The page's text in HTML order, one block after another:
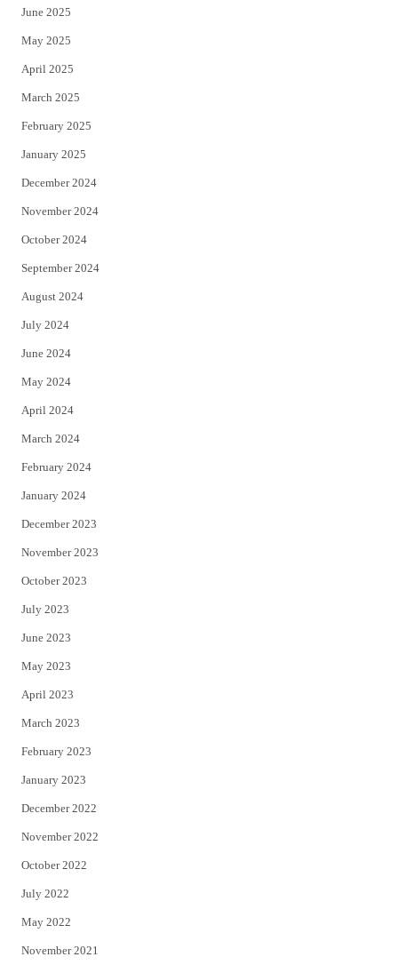
June 2025
May 2025
April 2025
March 2025
February 2025
January 2025
December 2024
November 2024
October 2024
September 2024
August 2024
July 2024
June 2024
May 2024
April 2024
March 2024
February 2024
January 2024
December 2023
November 2023
October 2023
July 2023
June 2023
May 2023
April 2023
March 2023
February 2023
January 2023
December 2022
November 2022
October 2022
July 2022
May 2022
November 2021